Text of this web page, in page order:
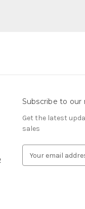
Subscribe to
Get the latest
sales